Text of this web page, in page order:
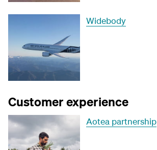
Widebody
Customer experience
Aotea partnership